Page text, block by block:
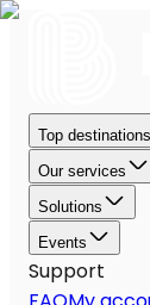
Top destinations
Our services
Solutions
Events
Support